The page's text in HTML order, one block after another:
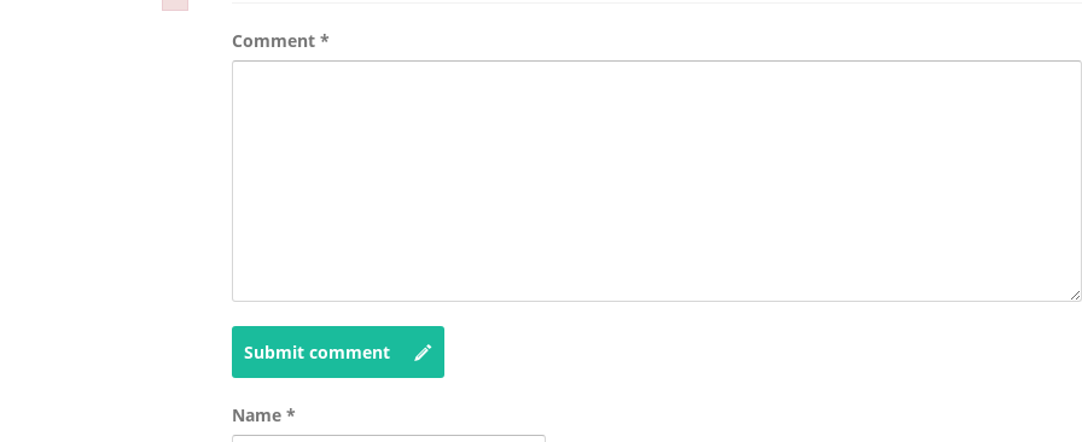
Comment *
Submit comment
Name *
Failed to initialize plugin: wplink